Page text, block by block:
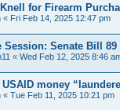
for Firearm
« Fri Feb 14, 2025 12:47 pm
Session: Senate Bill 89
« Wed Feb 12, 2025 8:46
money
« Tue Feb 11, 2025 10:21 pm